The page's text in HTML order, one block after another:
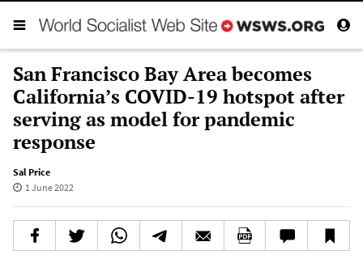
San Francisco Bay Area becomes
California’s COVID-19 hotspot after
serving as model for pandemic
response
Sal Price
1 June 2022